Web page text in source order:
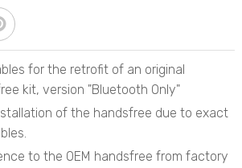
for the retrofit of an original
kit, version "Bluetooth Only"
of the handsfree due to exact
to the OEM handsfree from factory